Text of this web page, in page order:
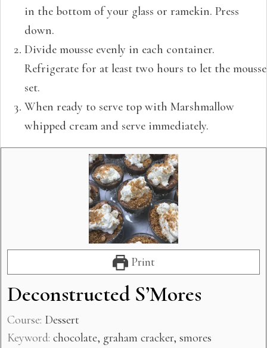
in the bottom of your glass or ramekin. Press
down.
Divide mousse evenly in each container.
Refrigerate for at least two hours to let the mousse
set.
When ready to serve top with Marshmallow
whipped cream and serve immediately.
Print
Deconstructed S’Mores
Course: Dessert
Keyword: chocolate, graham cracker, smores